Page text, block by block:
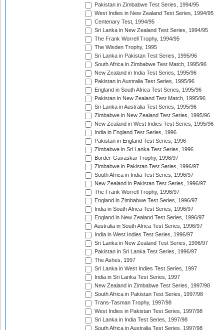
Pakistan in Zimbabwe Test Series, 1994/95
West Indies in New Zealand Test Series, 1994/95
Centenary Test, 1994/95
Sri Lanka in New Zealand Test Series, 1994/95
The Frank Worrell Trophy, 1994/95
The Wisden Trophy, 1995
Sri Lanka in Pakistan Test Series, 1995/96
South Africa in Zimbabwe Test Match, 1995/96
New Zealand in India Test Series, 1995/96
Pakistan in Australia Test Series, 1995/96
England in South Africa Test Series, 1995/96
Pakistan in New Zealand Test Match, 1995/96
Sri Lanka in Australia Test Series, 1995/96
Zimbabwe in New Zealand Test Series, 1995/96
New Zealand in West Indies Test Series, 1995/96
India in England Test Series, 1996
Pakistan in England Test Series, 1996
Zimbabwe in Sri Lanka Test Series, 1996
Border-Gavaskar Trophy, 1996/97
Zimbabwe in Pakistan Test Series, 1996/97
South Africa in India Test Series, 1996/97
New Zealand in Pakistan Test Series, 1996/97
The Frank Worrell Trophy, 1996/97
England in Zimbabwe Test Series, 1996/97
India in South Africa Test Series, 1996/97
England in New Zealand Test Series, 1996/97
Australia in South Africa Test Series, 1996/97
India in West Indies Test Series, 1996/97
Sri Lanka in New Zealand Test Series, 1996/97
Pakistan in Sri Lanka Test Series, 1996/97
The Ashes, 1997
Sri Lanka in West Indies Test Series, 1997
India in Sri Lanka Test Series, 1997
New Zealand in Zimbabwe Test Series, 1997/98
South Africa in Pakistan Test Series, 1997/98
Trans-Tasman Trophy, 1997/98
West Indies in Pakistan Test Series, 1997/98
Sri Lanka in India Test Series, 1997/98
South Africa in Australia Test Series, 1997/98